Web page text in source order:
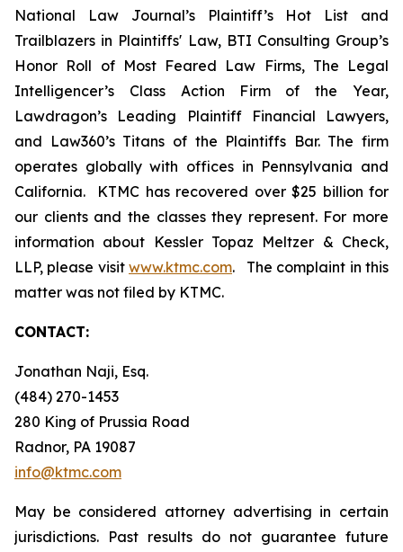
National Law Journal’s Plaintiff’s Hot List and
Trailblazers in Plaintiffs' Law, BTI Consulting Group’s
Honor Roll of Most Feared Law Firms, The Legal
Intelligencer’s Class Action Firm of the Year,
Lawdragon’s Leading Plaintiff Financial Lawyers,
and Law360’s Titans of the Plaintiffs Bar. The firm
operates globally with offices in Pennsylvania and
California. KTMC has recovered over $25 billion for
our clients and the classes they represent. For more
information about Kessler Topaz Meltzer & Check,
LLP, please visit www.ktmc.com. The complaint in this
matter was not filed by KTMC.
CONTACT:
Jonathan Naji, Esq.
(484) 270-1453
280 King of Prussia Road
Radnor, PA 19087
info@ktmc.com
May be considered attorney advertising in certain
jurisdictions. Past results do not guarantee future